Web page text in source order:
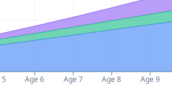
Age 6 Age 7 Age 8 Age 9